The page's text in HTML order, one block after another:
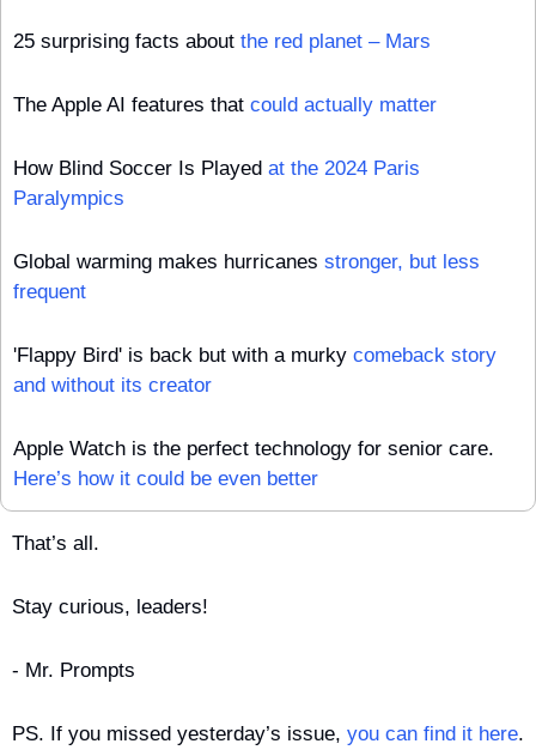
25 surprising facts about the red planet – Mars
The Apple AI features that could actually matter
How Blind Soccer Is Played at the 2024 Paris
Paralympics
Global warming makes hurricanes stronger, but less
frequent
'Flappy Bird' is back but with a murky comeback story
and without its creator
Here’s how it could be even better
That’s all.
Stay curious, leaders!
- Mr. Prompts
PS. If you missed yesterday’s issue, you can find it here.